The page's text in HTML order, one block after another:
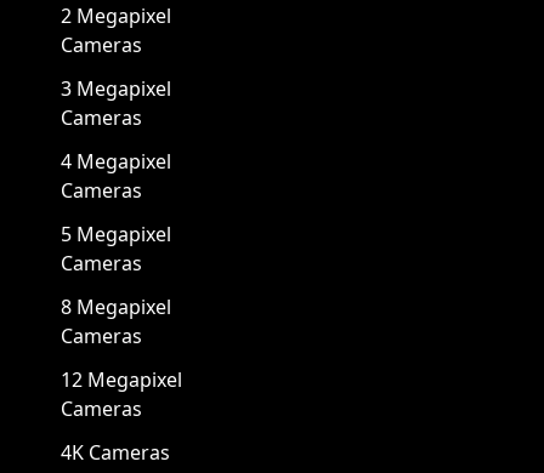
2 Megapixel
Cameras
3 Megapixel
Cameras
4 Megapixel
Cameras
5 Megapixel
Cameras
8 Megapixel
Cameras
12 Megapixel
Cameras
4K Cameras